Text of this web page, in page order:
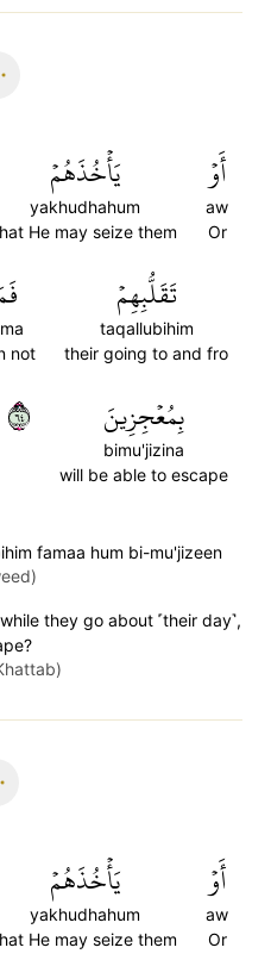
أَوۡ
aw
Or
يَأۡخُذَهُمۡ
yakhudhahum
He may seize them
تَقَلُّبِهِمۡ
taqallubihim
their going to and fro
not
بِمُعۡجِزِينَ
bimu'jizina
will be able to escape
٤٦
famaa hum bi-mu'jizeen
they go about ˹their day˺,
أَوۡ
aw
Or
يَأۡخُذَهُمۡ
yakhudhahum
He may seize them